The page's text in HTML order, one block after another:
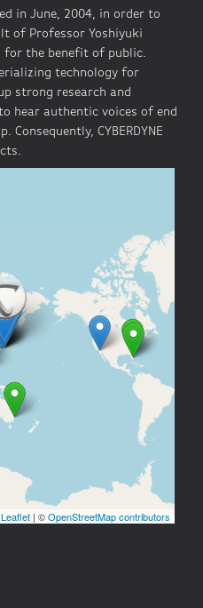
in June, 2004, in order to
of Professor Yoshiyuki
for the benefit of public.
technology for
strong research and
hear authentic voices of end
CYBERDYNE